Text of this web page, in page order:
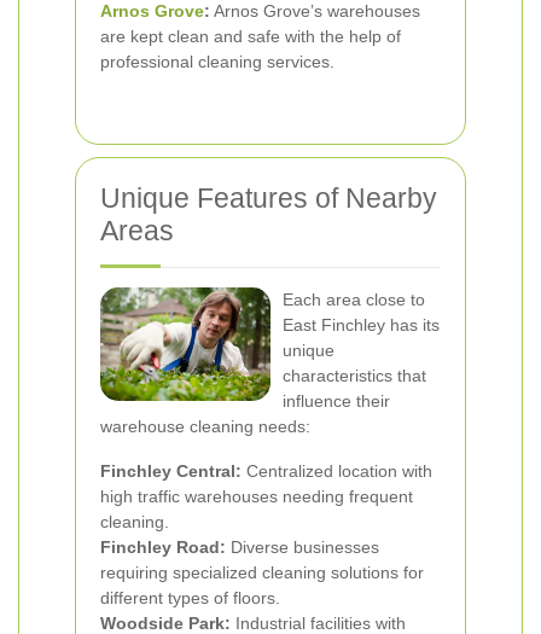
Arnos Grove: Arnos Grove’s warehouses
are kept clean and safe with the help of
professional cleaning services.
Unique Features of Nearby
Areas
Each area close to
East Finchley has its
unique
characteristics that
influence their
warehouse cleaning needs:
Finchley Central: Centralized location with
high traffic warehouses needing frequent
cleaning.
Finchley Road: Diverse businesses
requiring specialized cleaning solutions for
different types of floors.
Woodside Park: Industrial facilities with